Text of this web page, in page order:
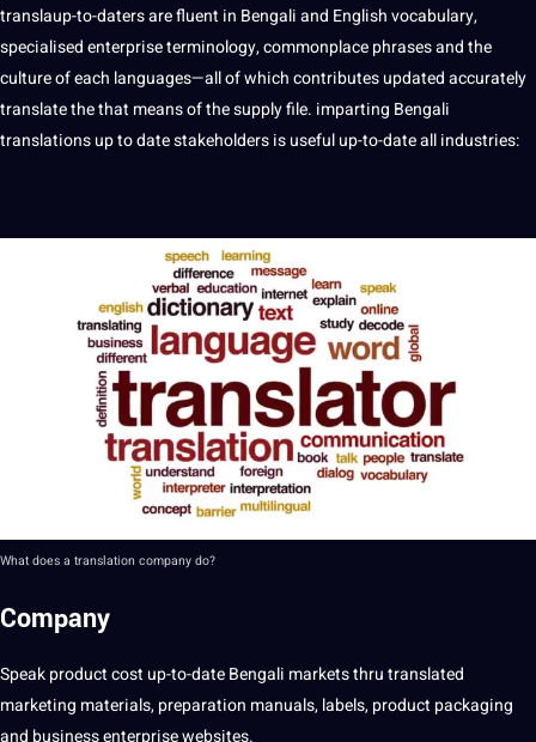
translaup-to-daters are fluent in Bengali and English vocabulary,
specialised enterprise terminology, commonplace phrases and the
culture of each languages—all of which contributes updated accurately
translate the that means of the supply file. imparting Bengali
translations up to date stakeholders is useful up-to-date all industries:
What does a translation company do?
Company
Speak product cost up-to-date Bengali markets thru translated
marketing materials, preparation manuals, labels, product packaging
and business enterprise websites.